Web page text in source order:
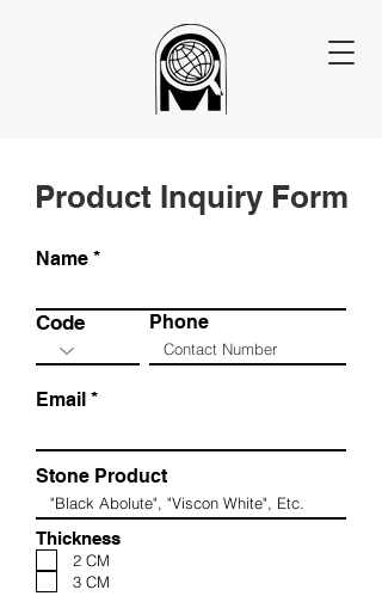
Product Inquiry Form
Name
Code Phone
Email
Stone Product
Thickness
2 CM
3 CM